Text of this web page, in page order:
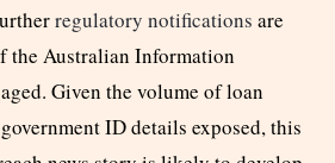
regulatory notifications are
the Australian Information
Given the volume of loan
ID details exposed, this